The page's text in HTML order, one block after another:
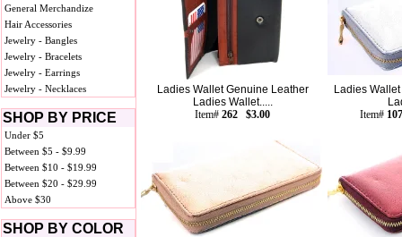
General Merchandize
Hair Accessories
Jewelry - Bangles
Jewelry - Bracelets
Jewelry - Earrings
Jewelry - Necklaces
SHOP BY PRICE
Under $5
Between $5 - $9.99
Between $10 - $19.99
Between $20 - $29.99
Above $30
SHOP BY COLOR
Ladies Wallet Genuine Leather
Ladies Wallet.....
Item#262 $3.00
Ladies
Item#